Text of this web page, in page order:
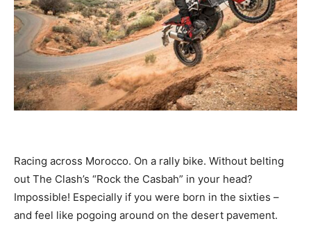
Racing across Morocco. On a rally bike. Without belting
out The Clash’s “Rock the Casbah” in your head?
Impossible! Especially if you were born in the sixties –
and feel like pogoing around on the desert pavement.